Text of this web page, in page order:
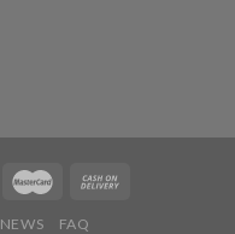
NEWS FAQ